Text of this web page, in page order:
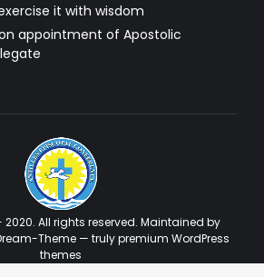
it with wisdom
appointment of Apostolic
All rights reserved. Maintained by
Theme — trulypremium WordPress
themes